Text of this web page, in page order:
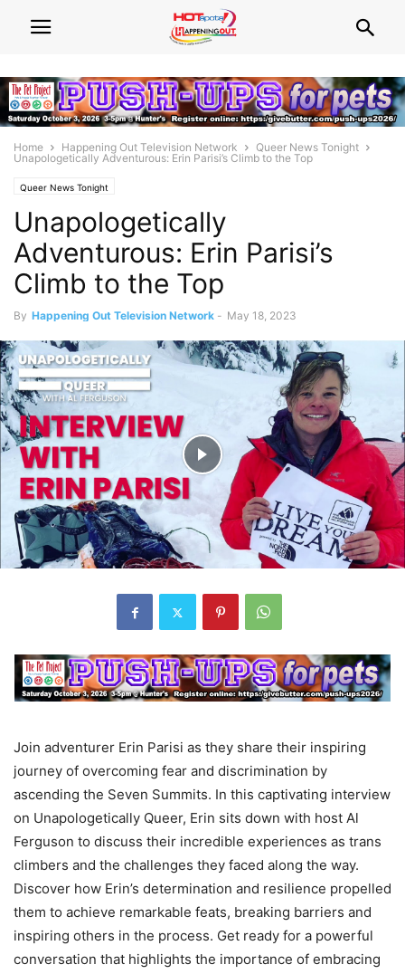
Home Happening Out Television Network
Queer News Tonight
Unapologetically Adventurous: Erin Parisi’s Climb to the Top
Queer News Tonight
Unapologetically
Adventurous: Erin Parisi’s
Climb to the Top
By Happening Out Television Network - May 18, 2023
Join adventurer Erin Parisi as they share their inspiring
journey of overcoming fear and discrimination by
ascending the Seven Summits. In this captivating interview
on Unapologetically Queer, Erin sits down with host Al
Ferguson to discuss their incredible experiences as trans
climbers and the challenges they faced along the way.
Discover how Erin’s determination and resilience propelled
them to achieve remarkable feats, breaking barriers and
inspiring others in the process. Get ready for a powerful
conversation that highlights the importance of embracing